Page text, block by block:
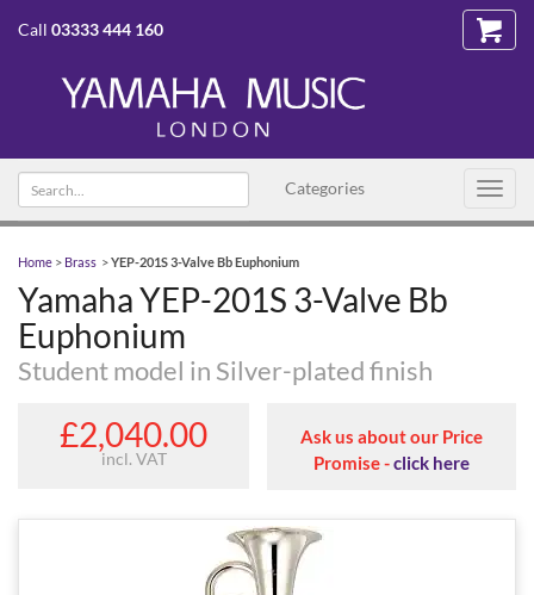
Call 03333 444 160
Categories
Search text
Home > Brass >YEP-201S 3-Valve Bb Euphonium
Yamaha YEP-201S 3-Valve Bb
Euphonium
Student model in Silver-plated finish
£2,040.00
incl. VAT
Ask us about our Price
Promise -click here